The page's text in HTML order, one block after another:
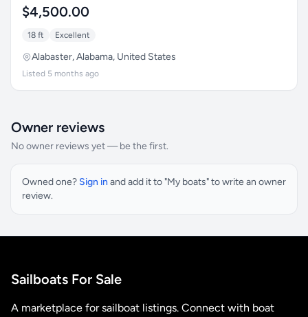
$4,500.00
18 ft Excellent
Alabaster, Alabama, United States
Listed 5 months ago
Owner reviews
No owner reviews yet — be the first.
Owned one? Sign in and add it to "My boats" to write an owner
review.
Sailboats For Sale
A marketplace for sailboat listings. Connect with boat